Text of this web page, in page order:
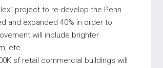
project to re-develop the Penn
and expanded 40% in order to
will include brighter
etc.
sf retail commercial buildings will